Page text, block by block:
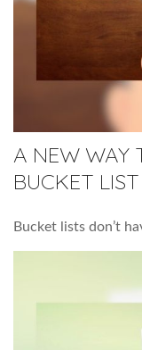
A NEW WAY
BUCKET LIST
Bucket lists don’t